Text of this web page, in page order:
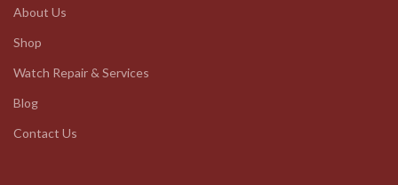
About Us
Shop
Watch Repair & Services
Blog
Contact Us